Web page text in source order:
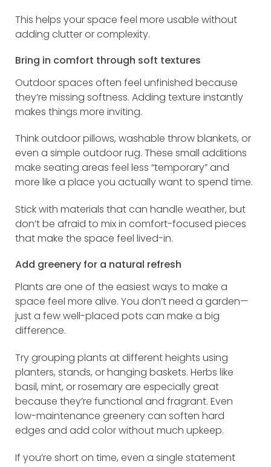
This helps your space feel more usable without
adding clutter or complexity.
Bring in comfort through soft textures
Outdoor spaces often feel unfinished because
they’re missing softness. Adding texture instantly
makes things more inviting.
Think outdoor pillows, washable throw blankets, or
even a simple outdoor rug. These small additions
make seating areas feel less “temporary” and
more like a place you actually want to spend time.
Stick with materials that can handle weather, but
don’t be afraid to mix in comfort-focused pieces
that make the space feel lived-in.
Add greenery for a natural refresh
Plants are one of the easiest ways to make a
space feel more alive. You don’t need a garden—
just a few well-placed pots can make a big
difference.
Try grouping plants at different heights using
planters, stands, or hanging baskets. Herbs like
basil, mint, or rosemary are especially great
because they’re functional and fragrant. Even
low-maintenance greenery can soften hard
edges and add color without much upkeep.
If you’re short on time, even a single statement